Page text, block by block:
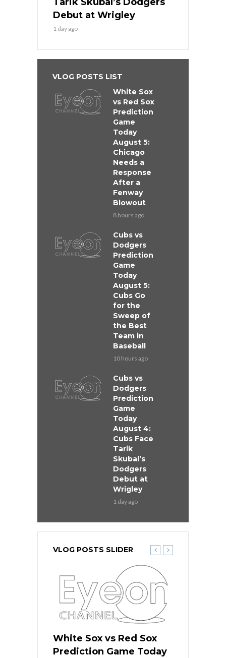
Debut at Wrigley
1 day ago
VLOG POSTS LIST
White Sox
vs Red Sox
Prediction
Game
Today
August 5:
Chicago
Needs a
Response
After a
Fenway
Blowout
8 hours ago
Cubs vs
Dodgers
Prediction
Game
Today
August 5:
Cubs Go
for the
Sweep of
the Best
Team in
Baseball
10 hours ago
Cubs vs
Dodgers
Prediction
Game
Today
August 4:
Cubs Face
Tarik
Skubal’s
Dodgers
Debut at
Wrigley
1 day ago
VLOG POSTS SLIDER
White Sox vs Red Sox
Prediction Game Today